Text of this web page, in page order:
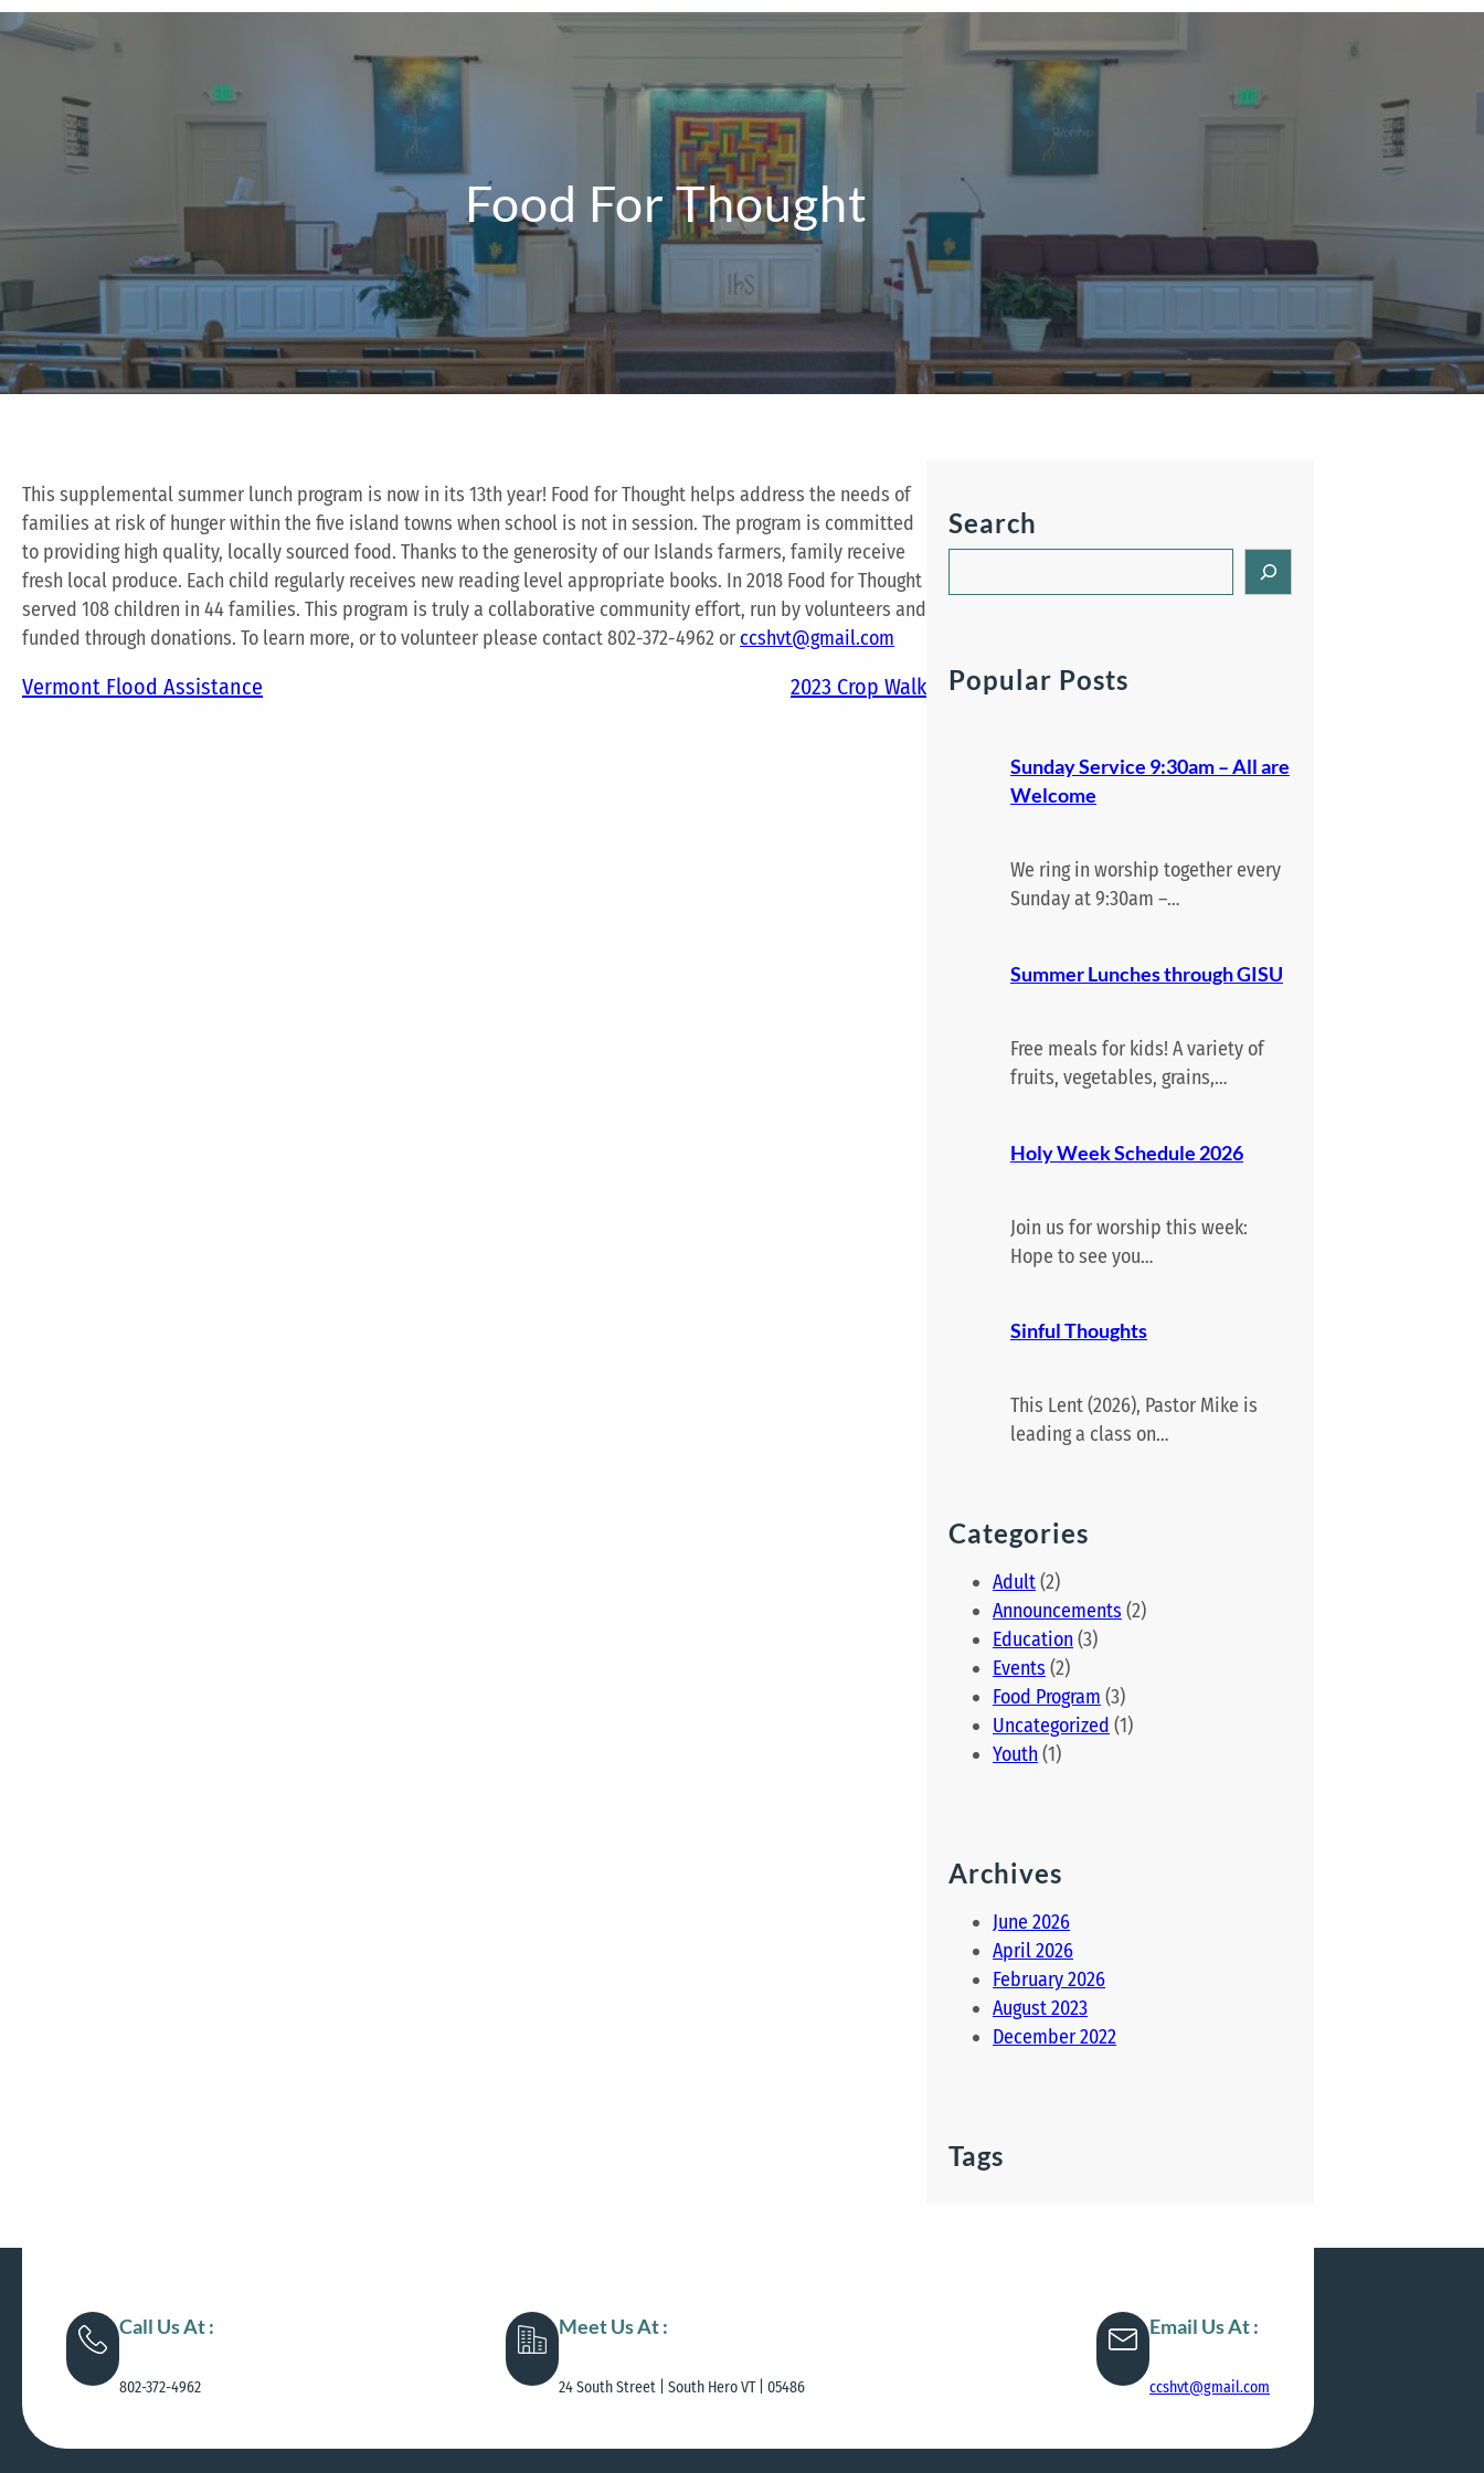
Food For Thought
This supplemental summer lunch program is now in its 13th year! Food for Thought helps address the needs of
families at risk of hunger within the five island towns when school is not in session. The program is committed
to providing high quality, locally sourced food. Thanks to the generosity of our Islands farmers, family receive
fresh local produce. Each child regularly receives new reading level appropriate books. In 2018 Food for Thought
served 108 children in 44 families. This program is truly a collaborative community effort, run by volunteers and
funded through donations. To learn more, or to volunteer please contact 802-372-4962 orccshvt@gmail.com
Vermont Flood Assistance 2023 Crop Walk
Search
e
c
Popular Posts
Sunday Service 9:30am – All are
Welcome
We ring in worship together every
Sunday at 9:30am –…
Summer Lunches through GISU
Free meals for kids! A variety of
fruits, vegetables, grains,…
Holy Week Schedule 2026
Join us for worship this week:
Hope to see you…
Sinful Thoughts
This Lent (2026), Pastor Mike is
leading a class on…
Categories
Adult(2)
Announcements (2)
Education(3)
Events (2)
Food Program (3)
Uncategorized (1)
Youth(1)
Archives
June 2026
April 2026
February 2026
August 2023
December 2022
Tags
Call Us At :
802-372-4962
Meet Us At :
24 South Street | South Hero VT | 05486
Email Us At :
ccshvt@gmail.com